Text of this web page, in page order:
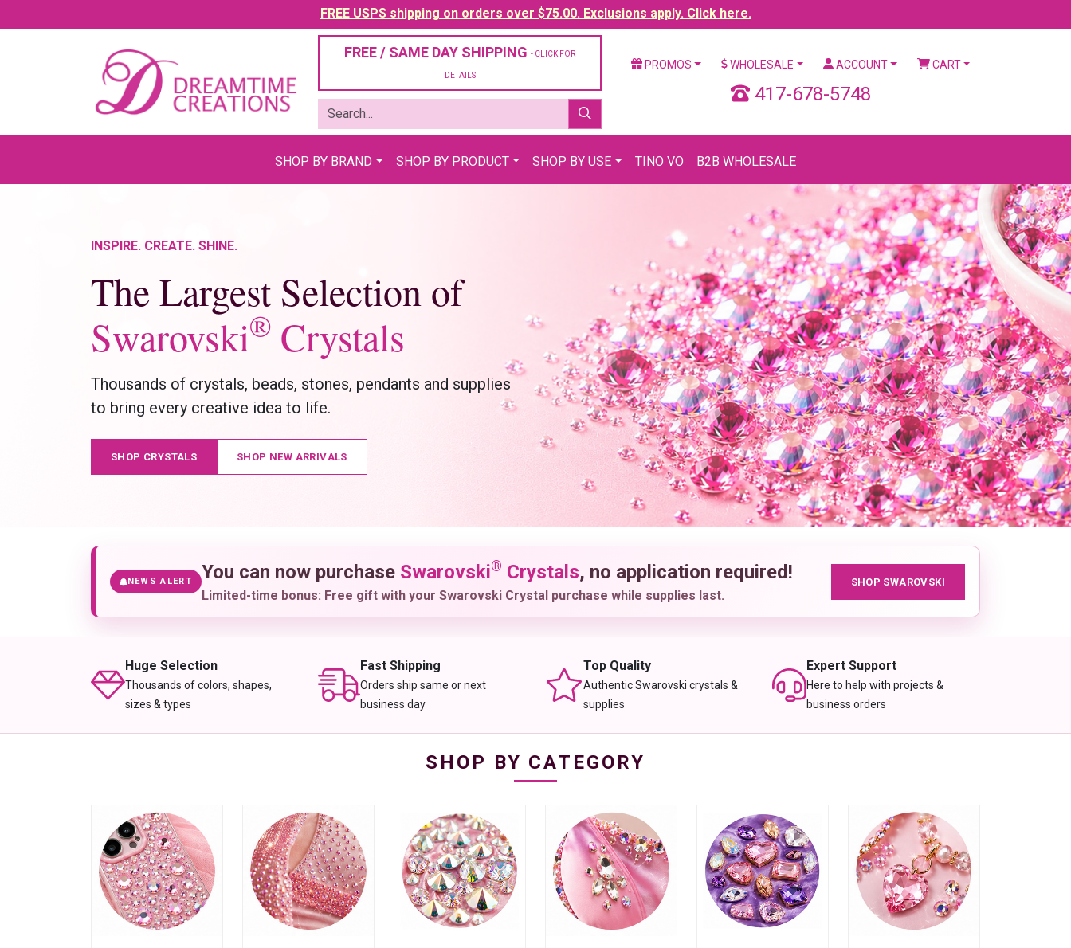
FREE USPS shipping on orders over $75.00. Exclusions apply. Click here.
FREE / SAME DAY SHIPPING - CLICK FOR
DETAILS
PROMOS WHOLESALE ACCOUNT CART
417-678-5748
SHOP BY BRAND SHOP BY PRODUCT SHOP BY USE TINO VO B2B WHOLESALE
INSPIRE. CREATE. SHINE.
The Largest Selection of
Swarovski® Crystals
Thousands of crystals, beads, stones, pendants and supplies
to bring every creative idea to life.
SHOP CRYSTALS SHOP NEW ARRIVALS
NEWS ALERT You can now purchase Swarovski® Crystals, no application required!
Limited-time bonus: Free gift with your Swarovski Crystal purchase while supplies last.
SHOP SWAROVSKI
Huge Selection
Thousands of colors, shapes,
sizes & types
Fast Shipping
Orders ship same or next
business day
Top Quality
Authentic Swarovski crystals &
supplies
Expert Support
Here to help with projects &
business orders
SHOP BY CATEGORY